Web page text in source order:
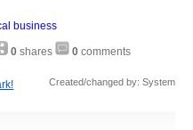
business
0 shares 0 comments
Created/changed by: System